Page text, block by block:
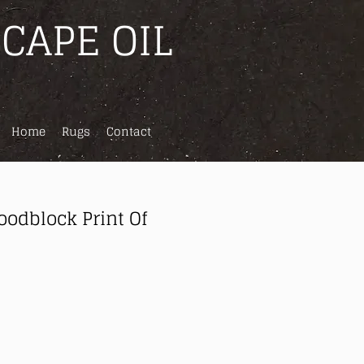
OIL
Home Rugs Contact
Print Of